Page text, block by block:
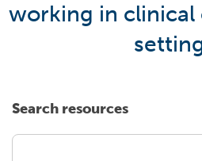
working in
Search resources